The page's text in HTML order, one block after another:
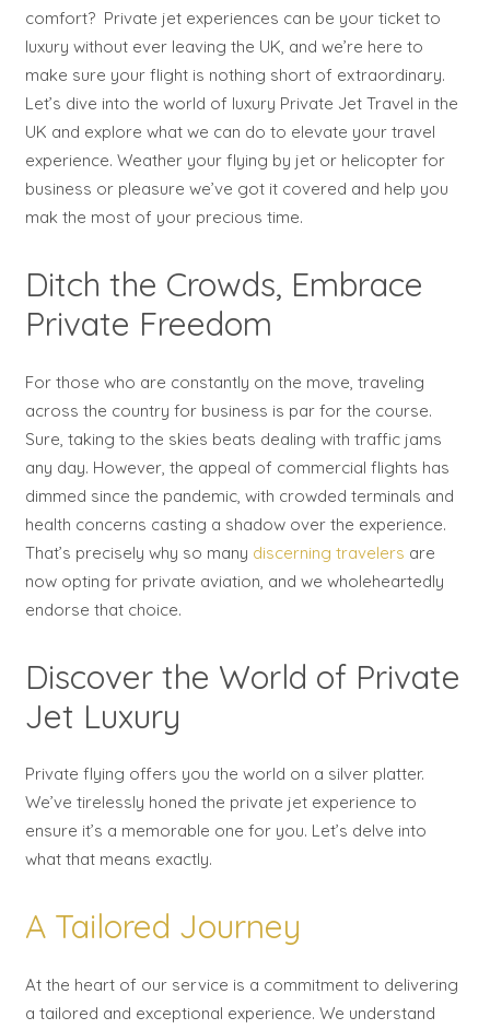
comfort? Private jet experiences can be your ticket to
luxury without ever leaving the UK, and we’re here to
make sure your flight is nothing short of extraordinary.
Let’s dive into the world of luxury Private Jet Travel in the
UK and explore what we can do to elevate your travel
experience. Weather your flying by jet or helicopter for
business or pleasure we’ve got it covered and help you
mak the most of your precious time.
Ditch the Crowds, Embrace
Private Freedom
For those who are constantly on the move, traveling
across the country for business is par for the course.
Sure, taking to the skies beats dealing with traffic jams
any day. However, the appeal of commercial flights has
dimmed since the pandemic, with crowded terminals and
health concerns casting a shadow over the experience.
That’s precisely why so many discerning travelers are
now opting for private aviation, and we wholeheartedly
endorse that choice.
Discover the World of Private
Jet Luxury
Private flying offers you the world on a silver platter.
We’ve tirelessly honed the private jet experience to
ensure it’s a memorable one for you. Let’s delve into
what that means exactly.
A Tailored Journey
At the heart of our service is a commitment to delivering
a tailored and exceptional experience. We understand